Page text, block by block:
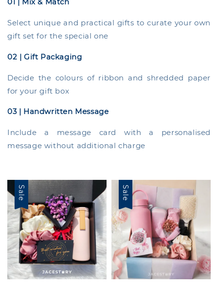
Select unique and practical gifts to curate your own
gift set for the special one
02 | Gift Packaging
Decide the colours of ribbon and shredded paper
for your gift box
03 | Handwritten Message
Include a message card with a personalised
message without additional charge
Sale Sale